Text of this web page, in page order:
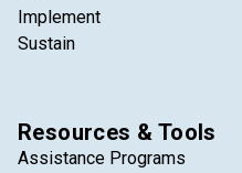
Implement
Sustain
Resources & Tools
Assistance Programs